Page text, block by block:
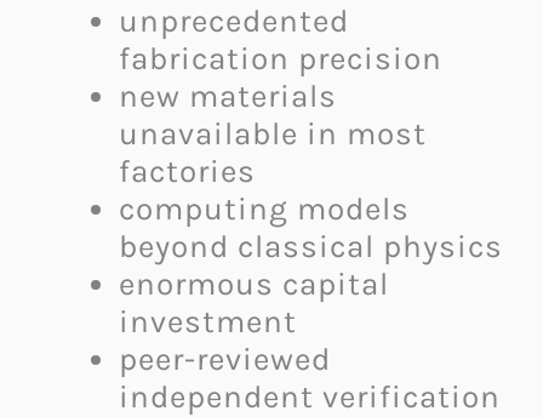
unprecedented
fabrication precision
new materials
unavailable in most
factories
computing models
beyond classical physics
enormous capital
investment
peer-reviewed
independent verification